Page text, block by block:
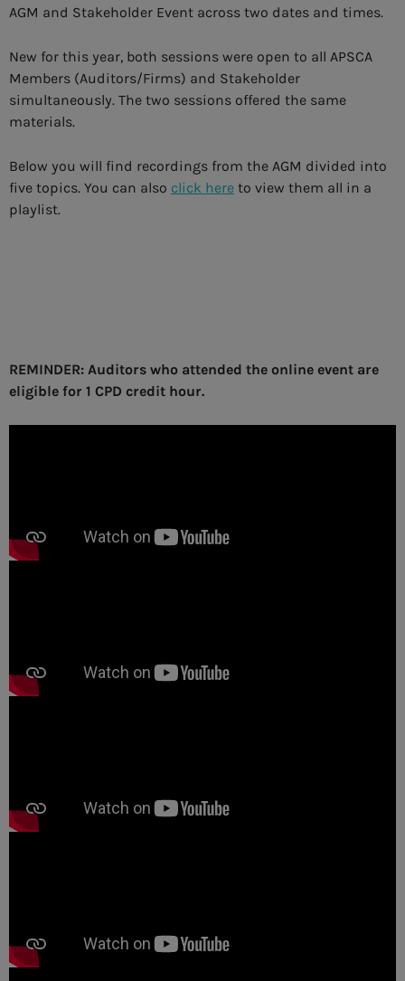
AGM and Stakeholder Event across two dates and times.
New for this year, both sessions were open to all APSCA
Members (Auditors/Firms) and Stakeholder
simultaneously. The two sessions offered the same
materials.
Below you will find recordings from the AGM divided into
five topics. You can also click here to view them all in a
playlist.
REMINDER: Auditors who attended the online event are
eligible for 1 CPD credit hour.